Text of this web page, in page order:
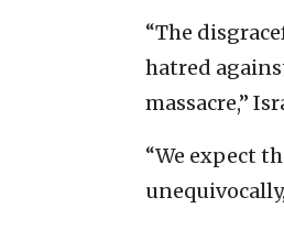
“The
hatred
massacre,”
“We expect